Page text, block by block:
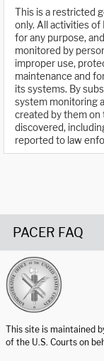
This is a restricted
only. All activities of
for any purpose,
monitored by
improper use,
maintenance and
its systems. By
system monitoring
created by them on
discovered,
reported to law
PACER FAQ
This site is maintained
of the U.S. Courts on